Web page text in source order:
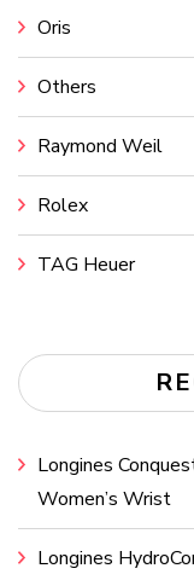
Oris
Others
Raymond Weil
Rolex
TAG Heuer
Longines
Women’s Wrist
Longines